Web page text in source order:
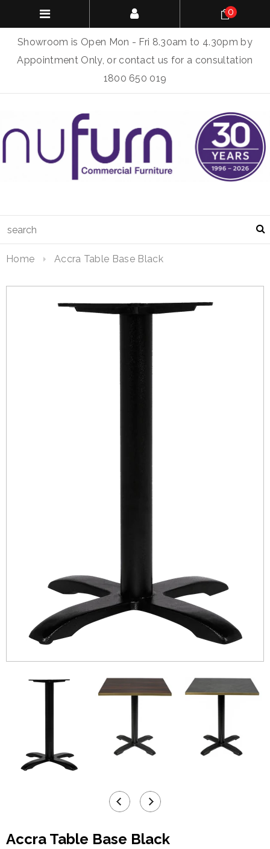
Showroom is Open Mon - Fri 8.30am to 4.30pm by
Appointment Only, or contact us for a consultation
1800 650 019
0
Home Accra Table Base Black
Accra Table Base Black